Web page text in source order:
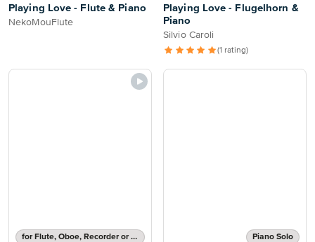
Playing Love - Flute & Piano
NekoMouFlute
Playing Love - Flugelhorn &
Piano
Silvio Caroli
(1 rating)
for Flute, Oboe, Recorder or Violin with Chords Piano Solo